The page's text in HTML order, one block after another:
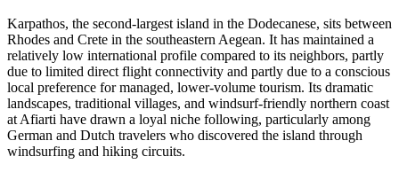
Karpathos, the second-largest island in the Dodecanese, sits between
Rhodes and Crete in the southeastern Aegean. It has maintained a
relatively low international profile compared to its neighbors, partly
due to limited direct flight connectivity and partly due to a conscious
local preference for managed, lower-volume tourism. Its dramatic
landscapes, traditional villages, and windsurf-friendly northern coast
at Afiarti have drawn a loyal niche following, particularly among
German and Dutch travelers who discovered the island through
windsurfing and hiking circuits.